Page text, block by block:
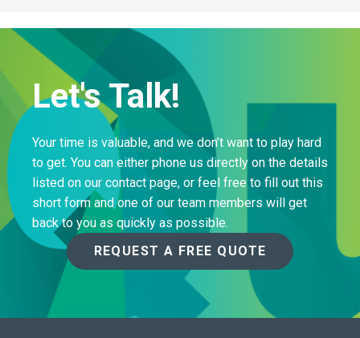
Let's Talk!
Your time is valuable, and we don’t want to play hard
to get. You can either phone us directly on the details
listed on our contact page, or feel free to fill out this
short form and one of our team members will get
back to you as quickly as possible.
REQUEST A FREE QUOTE